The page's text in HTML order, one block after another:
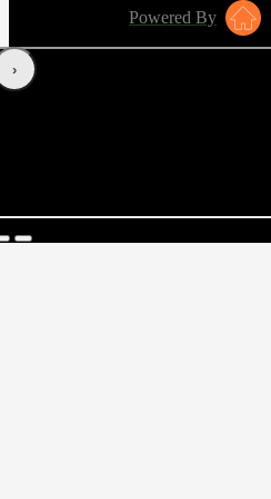
Powered By
‹›